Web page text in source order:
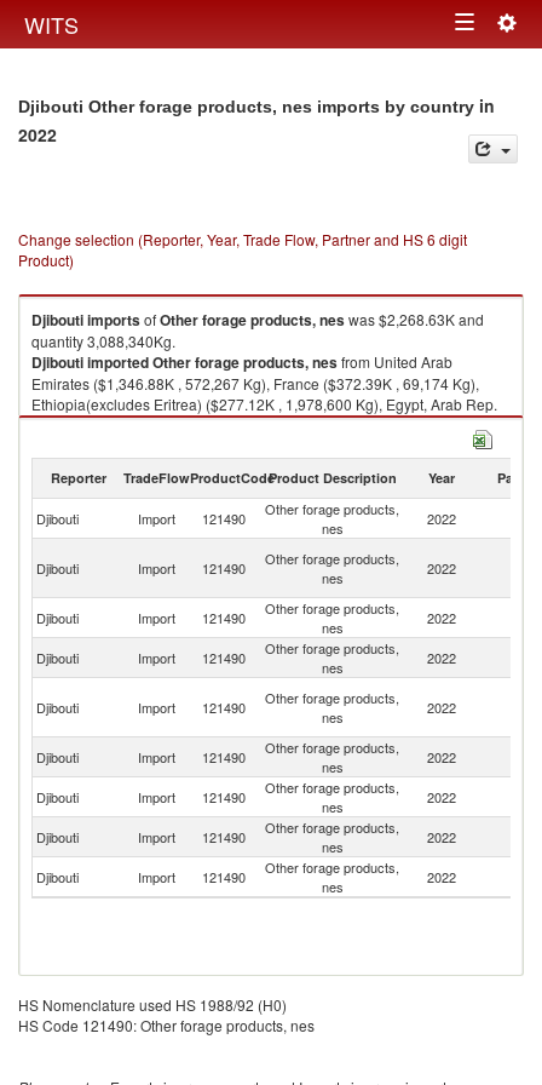
WITS Toggle
Djibouti Other forage products, nes imports by country in
2022
Change selection (Reporter, Year, Trade Flow, Partner and HS 6 digit
Product)
DjiboutiimportsofOther forage products, neswas $2,268.63K and
quantity 3,088,340Kg.
DjiboutiimportedOther forage products, nesfrom United Arab
Emirates ($1,346.88K , 572,267 Kg), France ($372.39K , 69,174 Kg),
Ethiopia(excludes Eritrea) ($277.12K , 1,978,600 Kg), Egypt, Arab Rep.
($148.95K , 141,977 Kg), Italy ($87.87K , 204,280 Kg).
Reporter TradeFlowProductCodeProduct Description Year Partner
Djibouti Import 121490
Other forage products,
nes
2022
Djibouti Import 121490
Other forage products,
nes
2022
Djibouti
Import 121490
Other forage products,
nes
2022
Djibouti Import 121490
Other forage products,
nes
2022
Djibouti Import 121490
Other forage products,
nes
2022
Djibouti
Import 121490
Other forage products,
nes
2022
Djibouti Import 121490
Other forage products,
nes
2022
Djibouti Import 121490
Other forage products,
nes
2022
Djibouti Import 121490
Other forage products,
nes
2022
HS Nomenclature used HS 1988/92 (H0)
HS Code 121490: Other forage products, nes